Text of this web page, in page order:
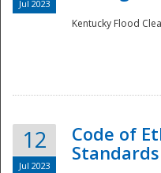
Jul 2023
Kentucky Flood
12
Jul 2023
Code of